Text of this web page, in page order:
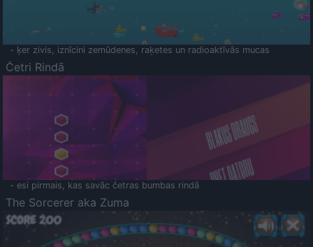
- ķer zivis, iznīcini zemūdenes, raķetes un radioaktīvās mucas
Četri Rindā
- esi pirmais, kas savāc četras bumbas rindā
The Sorcerer aka Zuma